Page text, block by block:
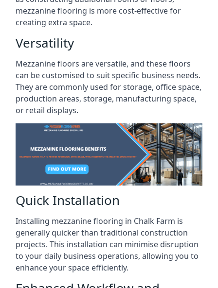
mezzanine flooring is more cost-effective for
creating extra space.
Versatility
Mezzanine floors are versatile, and these floors
can be customised to suit specific business needs.
They are commonly used for storage, office space,
production areas, storage, manufacturing space,
or retail displays.
Quick Installation
Installing mezzanine flooring in Chalk Farm is
generally quicker than traditional construction
projects. This installation can minimise disruption
to your daily business operations, allowing you to
enhance your space efficiently.